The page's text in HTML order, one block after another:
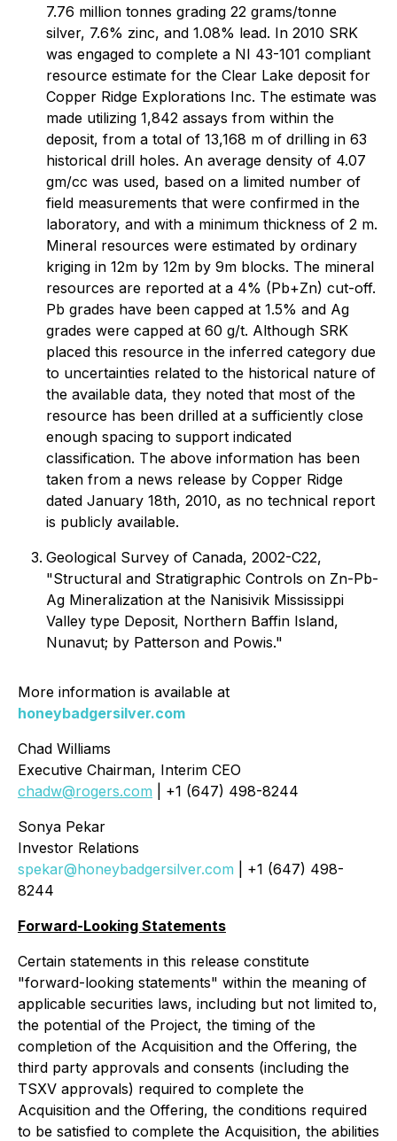
7.76 million tonnes grading 22 grams/tonne
silver, 7.6% zinc, and 1.08% lead. In 2010 SRK
was engaged to complete a NI 43-101 compliant
resource estimate for the Clear Lake deposit for
Copper Ridge Explorations Inc. The estimate was
made utilizing 1,842 assays from within the
deposit, from a total of 13,168 m of drilling in 63
historical drill holes. An average density of 4.07
gm/cc was used, based on a limited number of
field measurements that were confirmed in the
laboratory, and with a minimum thickness of 2 m.
Mineral resources were estimated by ordinary
kriging in 12m by 12m by 9m blocks. The mineral
resources are reported at a 4% (Pb+Zn) cut-off.
Pb grades have been capped at 1.5% and Ag
grades were capped at 60 g/t. Although SRK
placed this resource in the inferred category due
to uncertainties related to the historical nature of
the available data, they noted that most of the
resource has been drilled at a sufficiently close
enough spacing to support indicated
classification. The above information has been
taken from a news release by Copper Ridge
dated January 18th, 2010, as no technical report
is publicly available.
Geological Survey of Canada, 2002-C22,
"Structural and Stratigraphic Controls on Zn-Pb-
Ag Mineralization at the Nanisivik Mississippi
Valley type Deposit, Northern Baffin Island,
Nunavut; by Patterson and Powis."
More information is available at
honeybadgersilver.com
Chad Williams
Executive Chairman, Interim CEO
chadw@rogers.com | +1 (647) 498-8244
Sonya Pekar
Investor Relations
spekar@honeybadgersilver.com | +1 (647) 498-
8244
Forward-Looking Statements
Certain statements in this release constitute
"forward-looking statements" within the meaning of
applicable securities laws, including but not limited to,
the potential of the Project, the timing of the
completion of the Acquisition and the Offering, the
third party approvals and consents (including the
TSXV approvals) required to complete the
Acquisition and the Offering, the conditions required
to be satisfied to complete the Acquisition, the abilities